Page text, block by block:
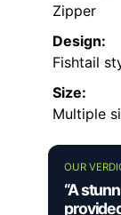
Zipper
Design:
Fishtail
Size:
Multiple
OUR
“A